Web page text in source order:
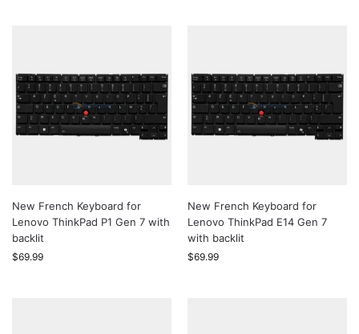
New French Keyboard for
Lenovo ThinkPad P1 Gen 7 with
backlit
$69.99
New French Keyboard for
Lenovo ThinkPad E14 Gen 7
with backlit
$69.99